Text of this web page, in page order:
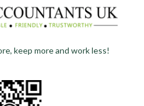
keep more and work less!